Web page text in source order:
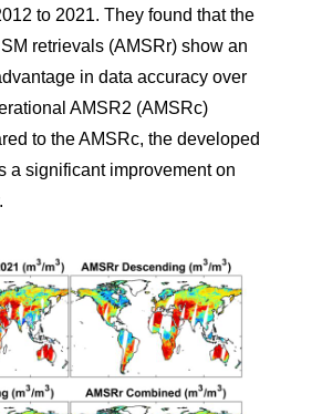
to 2021. They found that the
retrievals (AMSRr) show an
in data accuracy over
AMSR2 (AMSRc)
to the AMSRc, the developed
a significant improvement on